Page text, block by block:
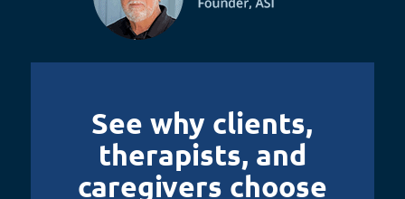
See why clients,
therapists, and
caregivers choose